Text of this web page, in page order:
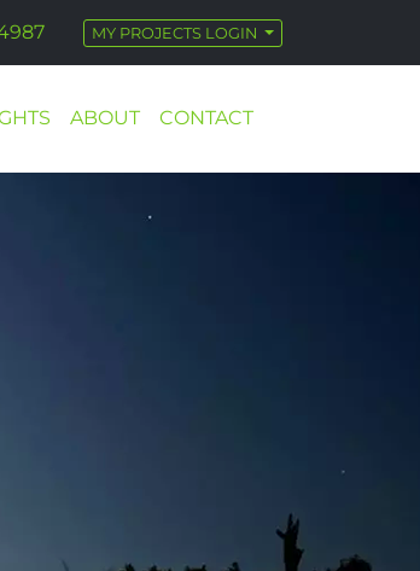
MY PROJECTS LOGIN
ABOUT CONTACT